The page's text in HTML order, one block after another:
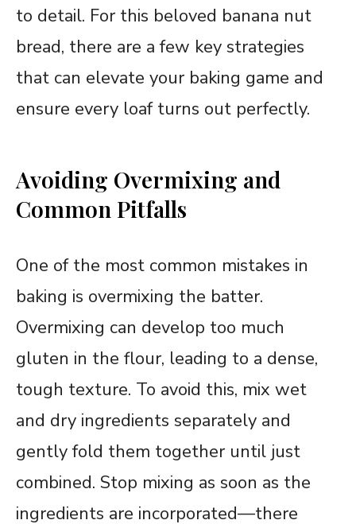
to detail. For this beloved banana nut
bread, there are a few key strategies
that can elevate your baking game and
ensure every loaf turns out perfectly.
Avoiding Overmixing and
Common Pitfalls
One of the most common mistakes in
baking is overmixing the batter.
Overmixing can develop too much
gluten in the flour, leading to a dense,
tough texture. To avoid this, mix wet
and dry ingredients separately and
gently fold them together until just
combined. Stop mixing as soon as the
ingredients are incorporated—there